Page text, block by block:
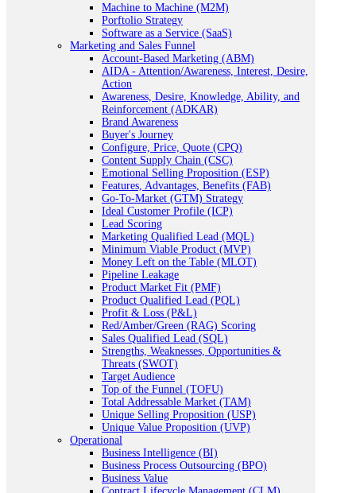
Machine to Machine (M2M)
Porftolio Strategy
Software as a Service (SaaS)
Marketing and Sales Funnel
Account-Based Marketing (ABM)
AIDA - Attention/Awareness, Interest, Desire,
Action
Awareness, Desire, Knowledge, Ability, and
Reinforcement (ADKAR)
Brand Awareness
Buyer's Journey
Configure, Price, Quote (CPQ)
Content Supply Chain (CSC)
Emotional Selling Proposition (ESP)
Features, Advantages, Benefits (FAB)
Go-To-Market (GTM) Strategy
Ideal Customer Profile (ICP)
Lead Scoring
Marketing Qualified Lead (MQL)
Minimum Viable Product (MVP)
Money Left on the Table (MLOT)
Pipeline Leakage
Product Market Fit (PMF)
Product Qualified Lead (PQL)
Profit & Loss (P&L)
Red/Amber/Green (RAG) Scoring
Sales Qualified Lead (SQL)
Strengths, Weaknesses, Opportunities &
Threats (SWOT)
Target Audience
Top of the Funnel (TOFU)
Total Addressable Market (TAM)
Unique Selling Proposition (USP)
Unique Value Proposition (UVP)
Operational
Business Intelligence (BI)
Business Process Outsourcing (BPO)
Business Value